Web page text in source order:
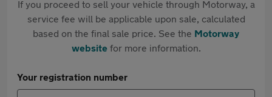
If you proceed to sell your vehicle through Motorway, a
service fee will be applicable upon sale, calculated
based on the final sale price. See the Motorway
websitefor more information.
Your registration number